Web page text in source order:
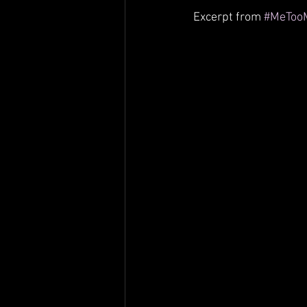
Columbia Hospital Advocacy
Excerpt from